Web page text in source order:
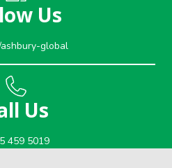
Us
global
Us
459 5019